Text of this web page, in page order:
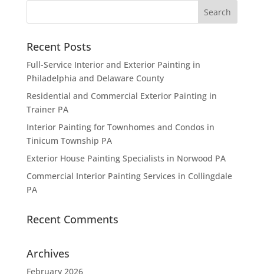
Recent Posts
Full-Service Interior and Exterior Painting in
Philadelphia and Delaware County
Residential and Commercial Exterior Painting in
Trainer PA
Interior Painting for Townhomes and Condos in
Tinicum Township PA
Exterior House Painting Specialists in Norwood PA
Commercial Interior Painting Services in Collingdale
PA
Recent Comments
Archives
February 2026